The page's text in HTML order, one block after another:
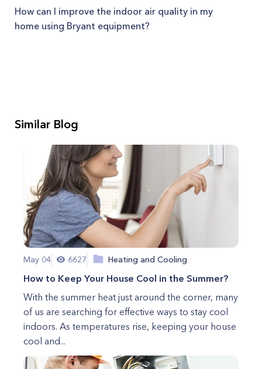
How can I improve the indoor air quality in my
home using Bryant equipment?
Similar Blog
May 04 6627 Heating and Cooling
How to Keep Your House Cool in the Summer?
With the summer heat just around the corner, many
of us are searching for effective ways to stay cool
indoors. As temperatures rise, keeping your house
cool and...